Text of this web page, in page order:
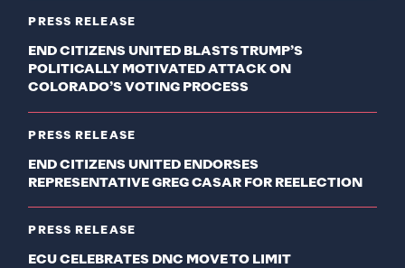
PRESS RELEASE
END CITIZENS UNITED BLASTS TRUMP’S
POLITICALLY MOTIVATED ATTACK ON
COLORADO’S VOTING PROCESS
PRESS RELEASE
END CITIZENS UNITED ENDORSES
REPRESENTATIVE GREG CASAR FOR REELECTION
PRESS RELEASE
ECU CELEBRATES DNC MOVE TO LIMIT